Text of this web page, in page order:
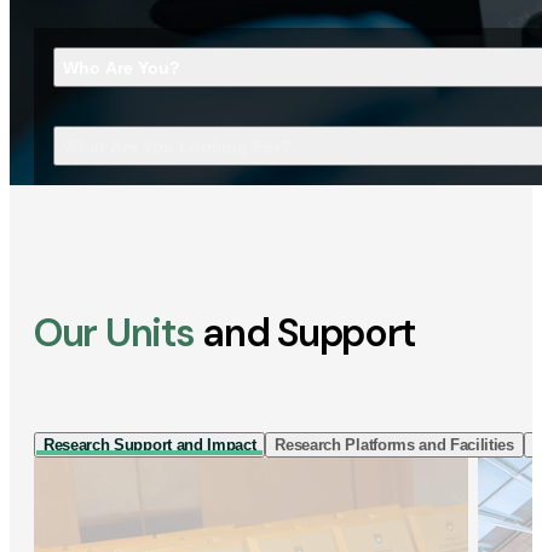
Our Units and Support
Research Support and Impact Research Platforms and Facilities